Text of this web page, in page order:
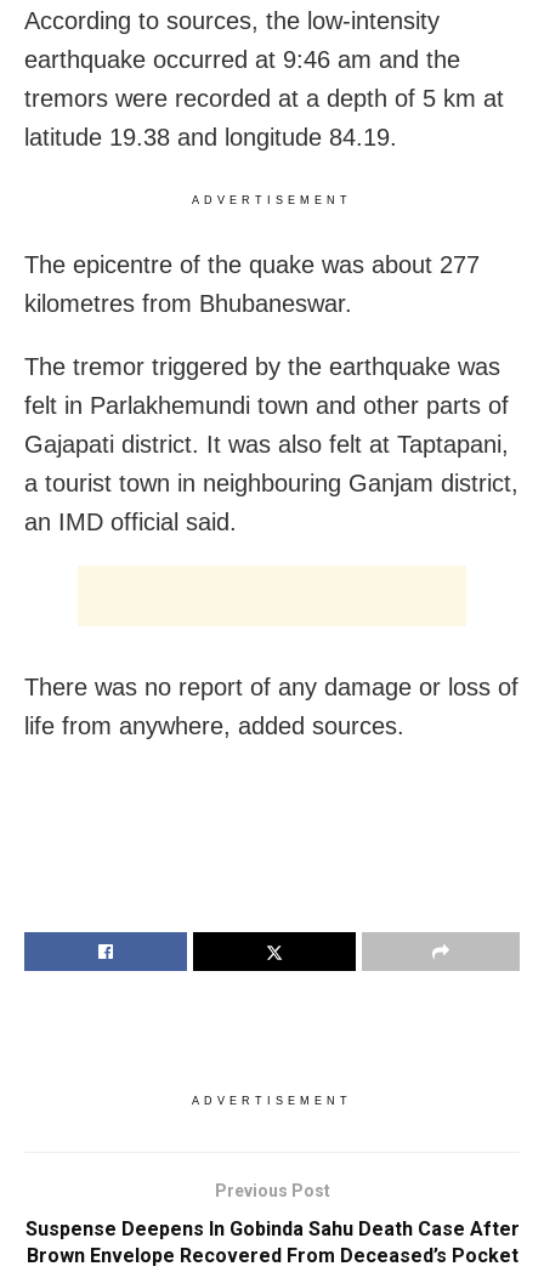
According to sources, the low-intensity
earthquake occurred at 9:46 am and the
tremors were recorded at a depth of 5 km at
latitude 19.38 and longitude 84.19.
ADVERTISEMENT
The epicentre of the quake was about 277
kilometres from Bhubaneswar.
The tremor triggered by the earthquake was
felt in Parlakhemundi town and other parts of
Gajapati district. It was also felt at Taptapani,
a tourist town in neighbouring Ganjam district,
an IMD official said.
There was no report of any damage or loss of
life from anywhere, added sources.
ADVERTISEMENT
Previous Post
Suspense Deepens In Gobinda Sahu Death Case After
Brown Envelope Recovered From Deceased’s Pocket